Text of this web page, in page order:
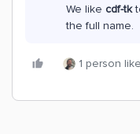
We like cdf-tk
the full name.
1 person